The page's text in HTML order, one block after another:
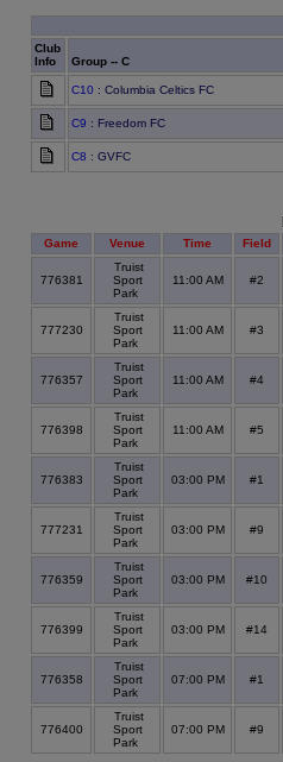
Club
Info
Group -- C
C10 : Columbia Celtics FC
C9 : Freedom FC
C8 : GVFC
Game Venue Time Field
776381
Truist
Sport
Park
11:00 AM #2
777230
Truist
Sport
Park
11:00 AM #3
776357
Truist
Sport
Park
11:00 AM #4
776398
Truist
Sport
Park
11:00 AM #5
776383
Truist
Sport
Park
03:00 PM #1
777231
Truist
Sport
Park
03:00 PM #9
776359
Truist
Sport
Park
03:00 PM #10
776399
Truist
Sport
Park
03:00 PM #14
776358
Truist
Sport
Park
07:00 PM #1
776400
Truist
Sport
Park
07:00 PM #9